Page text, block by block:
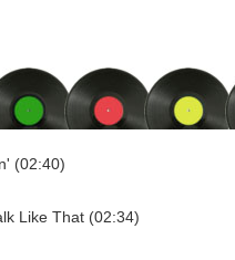
(02:40)
Like That (02:34)